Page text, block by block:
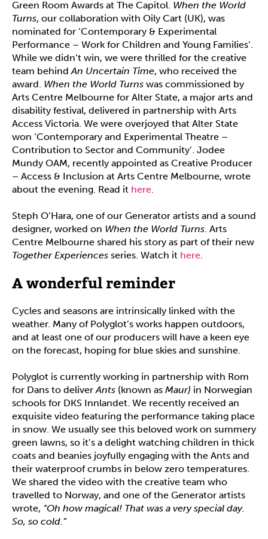
Green Room Awards at The Capitol. When the World
Turns, our collaboration with Oily Cart (UK), was
nominated for ‘Contemporary & Experimental
Performance – Work for Children and Young Families’.
While we didn’t win, we were thrilled for the creative
team behind An Uncertain Time, who received the
award. When the World Turns was commissioned by
Arts Centre Melbourne for Alter State, a major arts and
disability festival, delivered in partnership with Arts
Access Victoria. We were overjoyed that Alter State
won ‘Contemporary and Experimental Theatre –
Contribution to Sector and Community’. Jodee
Mundy OAM, recently appointed as Creative Producer
– Access & Inclusion at Arts Centre Melbourne, wrote
about the evening. Read it here
Steph O’Hara, one of our Generator artists and a sound
designer, worked on When the World Turns . Arts
Centre Melbourne shared his story as part of their new
Together Experiences series. Watch it here
A wonderful reminder
Cycles and seasons are intrinsically linked with the
weather. Many of Polyglot’s works happen outdoors,
and at least one of our producers will have a keen eye
on the forecast, hoping for blue skies and sunshine.
Polyglot is currently working in partnership with Rom
for Dans to deliver Ants (known as Maur) in Norwegian
schools for DKS Innlandet. We recently received an
exquisite video featuring the performance taking place
in snow. We usually see this beloved work on summery
green lawns, so it’s a delight watching children in thick
coats and beanies joyfully engaging with the Ants and
their waterproof crumbs in below zero temperatures.
We shared the video with the creative team who
travelled to Norway, and one of the Generator artists
wrote, “Oh how magical! That was a very special day.
So, so cold.”